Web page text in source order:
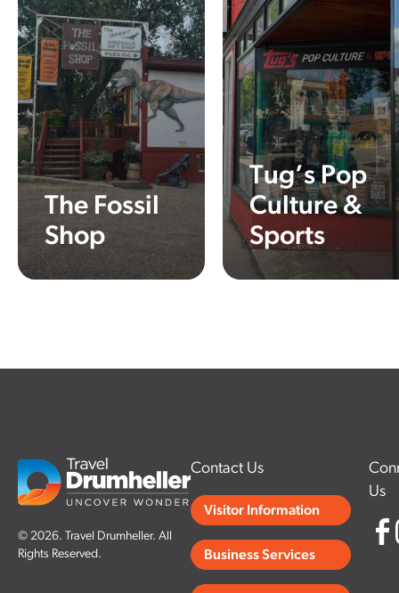
The Fossil
Shop
Learn More
Tug’s Pop
Culture &
Sports
Learn More
© 2026. Travel Drumheller. All
Rights Reserved.
Contact Us
Visitor Information
Business Services
Us